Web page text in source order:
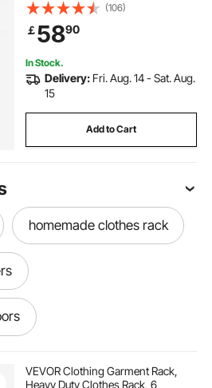
Shelves, 120 kg Load Capacity,
Adjustable Height Carbon Steel
Clothing Racks for Bedroom,
Laundry, Living Room
(106)
￡5890
In Stock.
Delivery: Fri. Aug. 14 - Sat. Aug.
15
Add to Cart
homemade clothes rack
VEVOR Clothing Garment Rack,
Heavy Duty Clothes Rack, 6